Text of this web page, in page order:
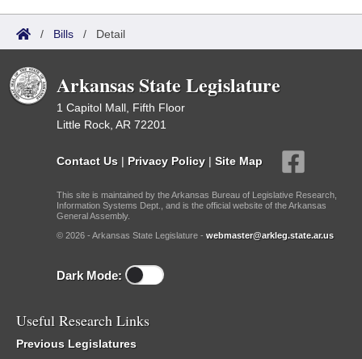
/ Bills / Detail
Arkansas State Legislature
1 Capitol Mall, Fifth Floor
Little Rock, AR 72201
Contact Us | Privacy Policy | Site Map
This site is maintained by the Arkansas Bureau of Legislative Research,
Information Systems Dept., and is the official website of the Arkansas
General Assembly.
© 2026 - Arkansas State Legislature - webmaster@arkleg.state.ar.us
Dark Mode:
Useful Research Links
Previous Legislatures